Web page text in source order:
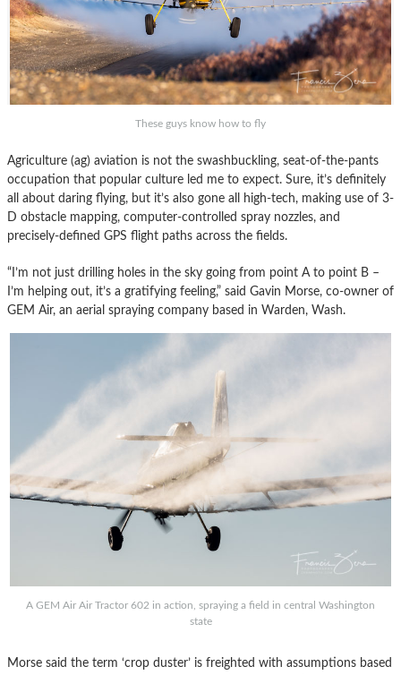
These guys know how to fly
Agriculture (ag) aviation is not the swashbuckling, seat-of-the-pants
occupation that popular culture led me to expect. Sure, it’s definitely
all about daring flying, but it’s also gone all high-tech, making use of 3-
D obstacle mapping, computer-controlled spray nozzles, and
precisely-defined GPS flight paths across the fields.
“I’m not just drilling holes in the sky going from point A to point B –
I’m helping out, it’s a gratifying feeling,” said Gavin Morse, co-owner of
GEM Air, an aerial spraying company based in Warden, Wash.
A GEM Air Air Tractor 602 in action, spraying a field in central Washington
state
Morse said the term ‘crop duster’ is freighted with assumptions based